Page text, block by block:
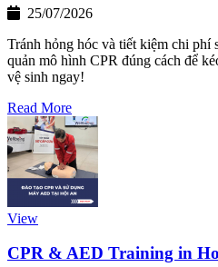
25/07/2026
Tránh hỏng hóc và tiết kiệm chi phí
quản mô hình CPR đúng cách để
vệ sinh ngay!
Read More
View
CPR & AED Training in